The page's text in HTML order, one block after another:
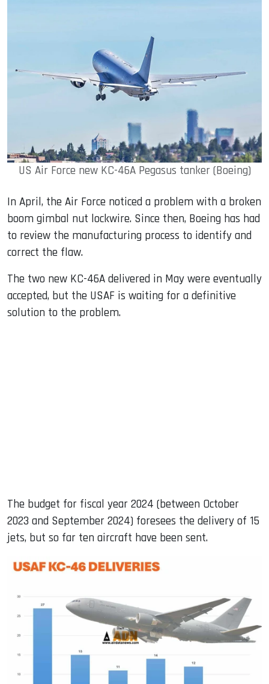
US Air Force new KC-46A Pegasus tanker (Boeing)
In April, the Air Force noticed a problem with a broken
boom gimbal nut lockwire. Since then, Boeing has had
to review the manufacturing process to identify and
correct the flaw.
The two new KC-46A delivered in May were eventually
accepted, but the USAF is waiting for a definitive
solution to the problem.
The budget for fiscal year 2024 (between October
2023 and September 2024) foresees the delivery of 15
jets, but so far ten aircraft have been sent.